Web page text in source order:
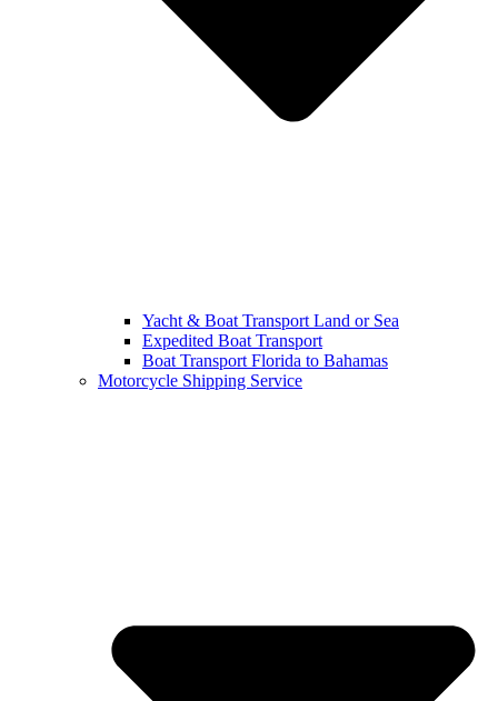
Yacht & Boat Transport Land or Sea
Expedited Boat Transport
Boat Transport Florida to Bahamas
Motorcycle Shipping Service